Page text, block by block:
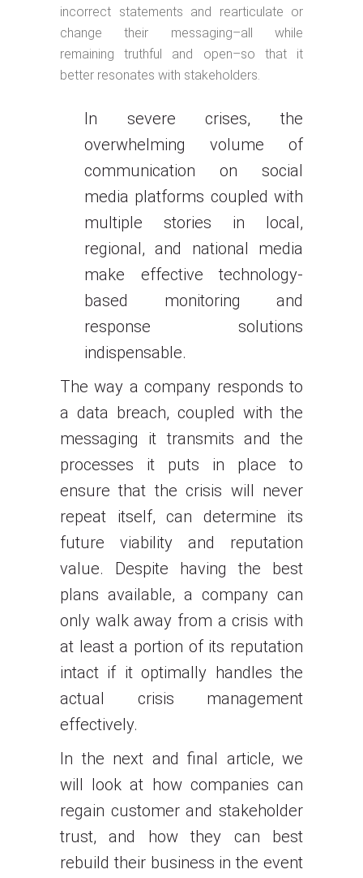
incorrect statements and rearticulate or
change their messaging–all while
remaining truthful and open–so that it
better resonates with stakeholders.
In severe crises, the
overwhelming volume of
communication on social
media platforms coupled with
multiple stories in local,
regional, and national media
make effective technology-
based monitoring and
response solutions
indispensable.
The way a company responds to
a data breach, coupled with the
messaging it transmits and the
processes it puts in place to
ensure that the crisis will never
repeat itself, can determine its
future viability and reputation
value. Despite having the best
plans available, a company can
only walk away from a crisis with
at least a portion of its reputation
intact if it optimally handles the
actual crisis management
effectively.
In the next and final article, we
will look at how companies can
regain customer and stakeholder
trust, and how they can best
rebuild their business in the event